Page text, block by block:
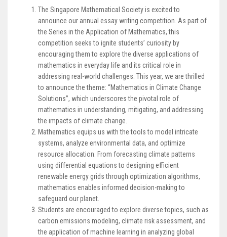
The Singapore Mathematical Society is excited to
announce our annual essay writing competition. As part of
the Series in the Application of Mathematics, this
competition seeks to ignite students’ curiosity by
encouraging them to explore the diverse applications of
mathematics in everyday life and its critical role in
addressing real-world challenges. This year, we are thrilled
to announce the theme: “Mathematics in Climate Change
Solutions”, which underscores the pivotal role of
mathematics in understanding, mitigating, and addressing
the impacts of climate change.
Mathematics equips us with the tools to model intricate
systems, analyze environmental data, and optimize
resource allocation. From forecasting climate patterns
using differential equations to designing efficient
renewable energy grids through optimization algorithms,
mathematics enables informed decision-making to
safeguard our planet.
Students are encouraged to explore diverse topics, such as
carbon emissions modeling, climate risk assessment, and
the application of machine learning in analyzing global